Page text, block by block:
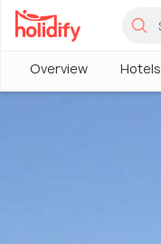
Overview Hotels